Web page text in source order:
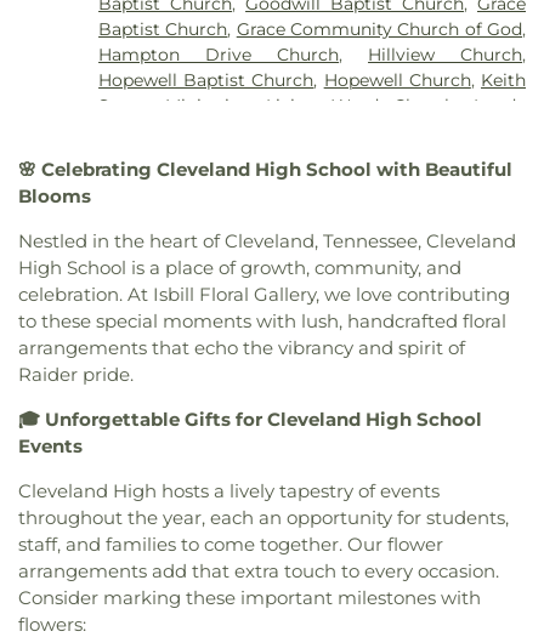
Baptist Church, Grace Community Church of God,
Hampton Drive Church, Hillview Church,
Hopewell Baptist Church, Hopewell Church, Keith
Street Ministries
Living Word Church
Lundy
Baptist Church
Michigan Avenue Church of God
Missionary Church,Mount View Church,New
Church ,New Liberty Church,North Cleveland
Baptist Church , North Cleveland Church of God
Northside Church, Oak Grove Baptist Church
Parkway Baptist Church
, Parkway Church
Peerless Road Church,Philadelphia Church
Pleasant Grove Missionary Baptist Church
Redemption to the Nations
Church,Shiloh Church,Slavic Evangelical Church
Spring Place Church
St. Luke's Episcopal Church
Lisieux Catholic Church,Sunrise Church
Christian Church, Tasso Methodist Church,Trinity
Methodist Church,Turning Point Community
Church,Union grove church of christ,Unity
Church,Valley Head Church,Valley View Baptist
, Washington Avenue Baptist Church
🌸 Celebrating Cleveland High School with Beautiful
Blooms
Nestled in the heart of Cleveland, Tennessee, Cleveland
High School is a place of growth, community, and
celebration. At Isbill Floral Gallery, we love contributing
to these special moments with lush, handcrafted floral
arrangements that echo the vibrancy and spirit of
Raider pride.
🎓 Unforgettable Gifts for Cleveland High School
Events
Cleveland High hosts a lively tapestry of events
throughout the year, each an opportunity for students,
staff, and families to come together. Our flower
arrangements add that extra touch to every occasion.
Consider marking these important milestones with
flowers: